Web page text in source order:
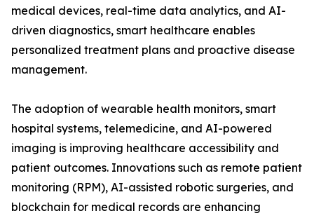
medical devices, real-time data analytics, and AI-
driven diagnostics, smart healthcare enables
personalized treatment plans and proactive disease
management.
The adoption of wearable health monitors, smart
hospital systems, telemedicine, and AI-powered
imaging is improving healthcare accessibility and
patient outcomes. Innovations such as remote patient
monitoring (RPM), AI-assisted robotic surgeries, and
blockchain for medical records are enhancing